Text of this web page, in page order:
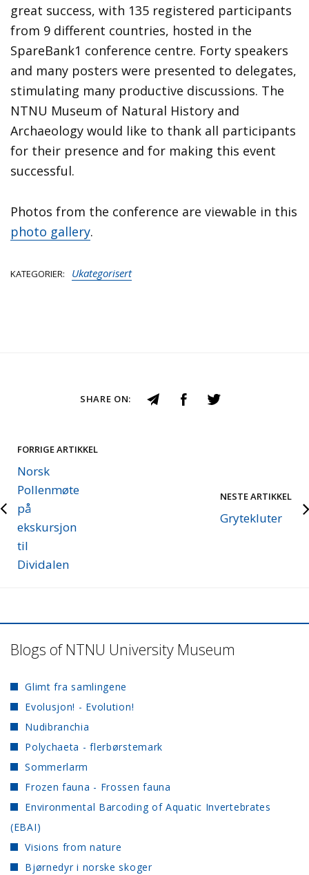
great success, with 135 registered participants
from 9 different countries, hosted in the
SpareBank1 conference centre. Forty speakers
and many posters were presented to delegates,
stimulating many productive discussions. The
NTNU Museum of Natural History and
Archaeology would like to thank all participants
for their presence and for making this event
successful.
Photos from the conference are viewable in this
photo gallery.
KATEGORIER Ukategorisert
SHARE ON:
FORRIGE ARTIKKEL
Norsk
Pollenmøte
på
ekskursjon
til
Dividalen
NESTE ARTIKKEL
Grytekluter
Blogs of NTNU University Museum
Glimt fra samlingene
Evolusjon! - Evolution!
Nudibranchia
Polychaeta - flerbørstemark
Sommerlarm
Frozen fauna - Frossen fauna
Environmental Barcoding of Aquatic Invertebrates
(EBAI)
Visions from nature
Bjørnedyr i norske skoger